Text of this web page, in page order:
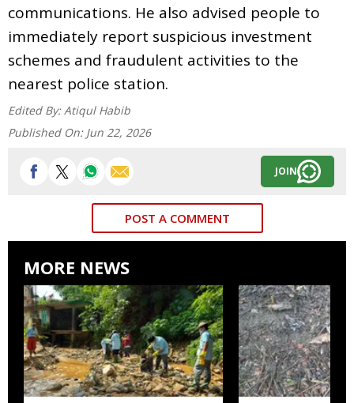
communications. He also advised people to
immediately report suspicious investment
schemes and fraudulent activities to the
nearest police station.
Edited By: Atiqul Habib
Published On: Jun 22, 2026
JOIN
POST A COMMENT
MORE NEWS